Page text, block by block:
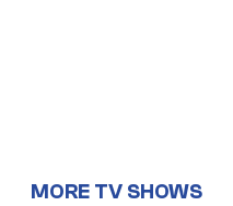
MORE TV SHOWS